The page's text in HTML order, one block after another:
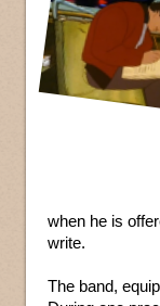
when he is
write.
The band,